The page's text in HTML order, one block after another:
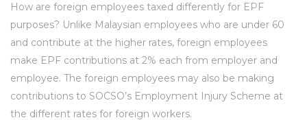
How are foreign employees taxed differently for EPF
purposes? Unlike Malaysian employees who are under 60
and contribute at the higher rates, foreign employees
make EPF contributions at 2% each from employer and
employee. The foreign employees may also be making
contributions to SOCSO’s Employment Injury Scheme at
the different rates for foreign workers.